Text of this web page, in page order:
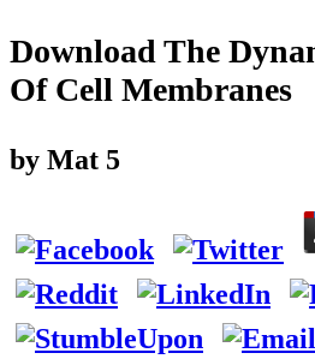
Download The
Of Cell Membranes
by Mat 5